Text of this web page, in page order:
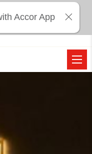
Accor App